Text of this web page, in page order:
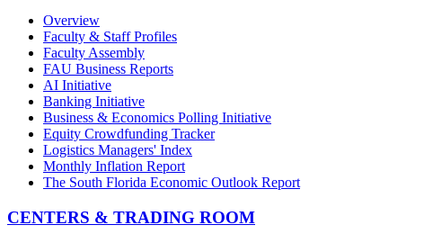
Overview
Faculty & Staff Profiles
Faculty Assembly
FAU Business Reports
AI Initiative
Banking Initiative
Business & Economics Polling Initiative
Equity Crowdfunding Tracker
Logistics Managers' Index
Monthly Inflation Report
The South Florida Economic Outlook Report
CENTERS & TRADING ROOM